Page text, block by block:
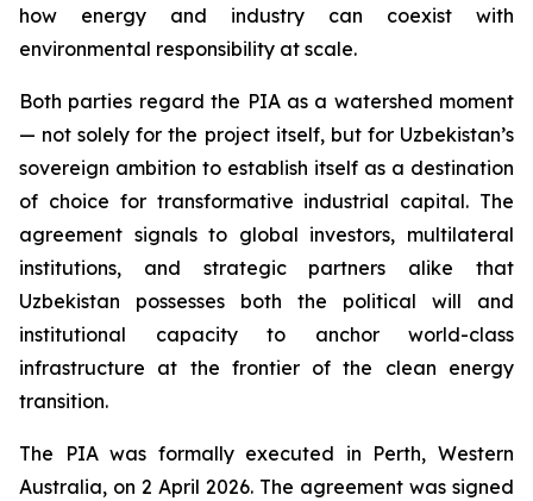
how energy and industry can coexist with
environmental responsibility at scale.
Both parties regard the PIA as a watershed moment
— not solely for the project itself, but for Uzbekistan’s
sovereign ambition to establish itself as a destination
of choice for transformative industrial capital. The
agreement signals to global investors, multilateral
institutions, and strategic partners alike that
Uzbekistan possesses both the political will and
institutional capacity to anchor world-class
infrastructure at the frontier of the clean energy
transition.
The PIA was formally executed in Perth, Western
Australia, on 2 April 2026. The agreement was signed